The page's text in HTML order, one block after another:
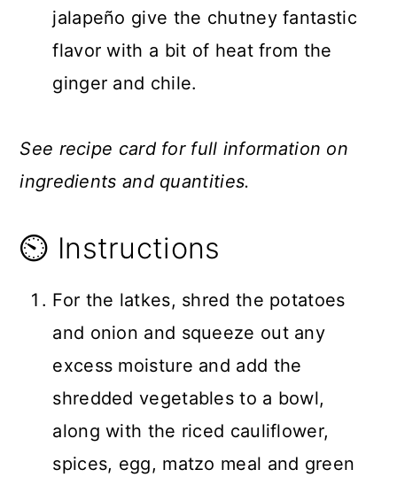
jalapeño give the chutney fantastic
flavor with a bit of heat from the
ginger and chile.
See recipe card for full information on
ingredients and quantities.
⏲️ Instructions
For the latkes, shred the potatoes
and onion and squeeze out any
excess moisture and add the
shredded vegetables to a bowl,
along with the riced cauliflower,
spices, egg, matzo meal and green